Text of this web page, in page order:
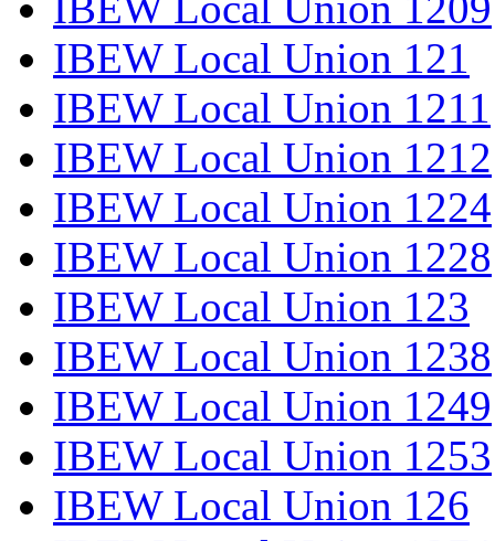
IBEW Local Union 121
IBEW Local Union 1211
IBEW Local Union 1212
IBEW Local Union 1224
IBEW Local Union 1228
IBEW Local Union 123
IBEW Local Union 1238
IBEW Local Union 1249
IBEW Local Union 1253
IBEW Local Union 126